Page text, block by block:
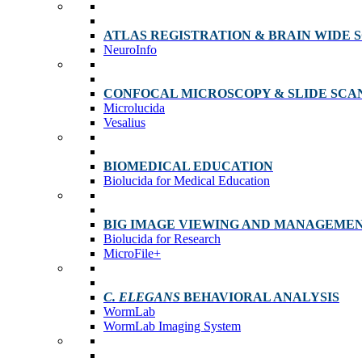
ATLAS REGISTRATION & BRAIN WIDE
NeuroInfo
CONFOCAL MICROSCOPY & SLIDE
Microlucida
Vesalius
BIOMEDICAL EDUCATION
Biolucida for Medical Education
BIG IMAGE VIEWING AND
Biolucida for Research
MicroFile+
C. ELEGANS BEHAVIORAL ANALYSIS
WormLab
WormLab Imaging System